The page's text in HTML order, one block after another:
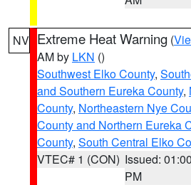
NV Extreme Heat Warning (
AM by LKN ()
Southwest Elko County,
and Southern Eureka County,
County, Northeastern Nye
County and Northern Eureka
County, South Central Elko
VTEC# 1 (CON) Issued: 01:00
PM